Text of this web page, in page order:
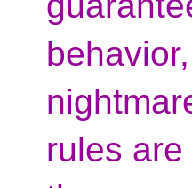
rules